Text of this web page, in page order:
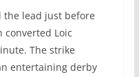
the lead just before
converted Loic
The strike
entertaining derby